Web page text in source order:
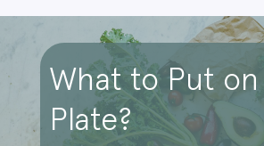
What to Put on
Plate?